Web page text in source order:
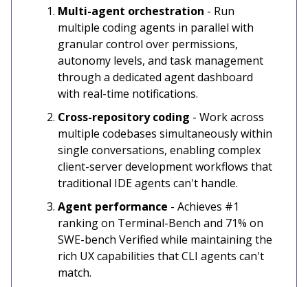
Multi-agent orchestration - Run
multiple coding agents in parallel with
granular control over permissions,
autonomy levels, and task management
through a dedicated agent dashboard
with real-time notifications.
Cross-repository coding - Work across
multiple codebases simultaneously within
single conversations, enabling complex
client-server development workflows that
traditional IDE agents can't handle.
Agent performance - Achieves #1
ranking on Terminal-Bench and 71% on
SWE-bench Verified while maintaining the
rich UX capabilities that CLI agents can't
match.